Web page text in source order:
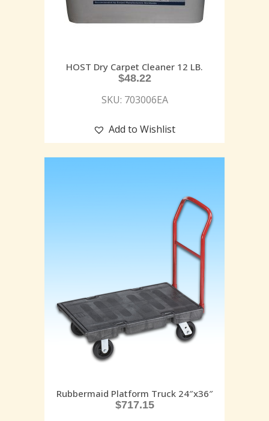
HOST Dry Carpet Cleaner 12 LB.
$48.22
SKU: 703006EA
Add to Wishlist
Rubbermaid Platform Truck 24″x36″
$717.15